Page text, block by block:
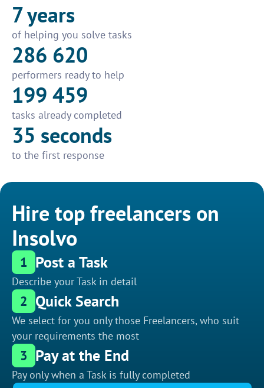
7 years
of helping you solve tasks
286 620
performers ready to help
199 459
tasks already completed
35 seconds
to the first response
Hire top freelancers on
Insolvo
1 Post a Task
Describe your Task in detail
2 Quick Search
We select for you only those Freelancers, who suit
your requirements the most
3 Pay at the End
Pay only when a Task is fully completed